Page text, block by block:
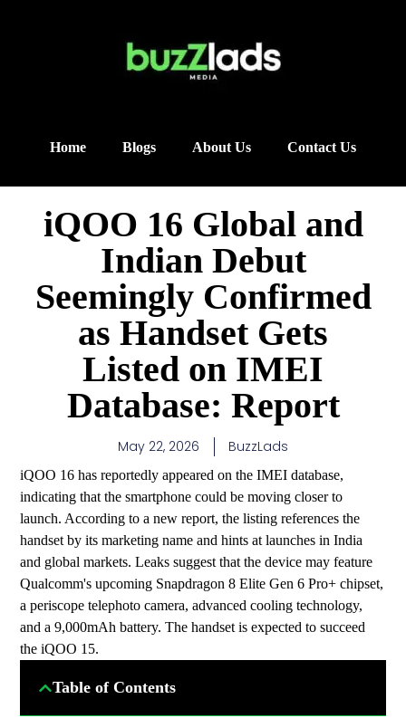
Home Blogs About Us Contact Us
iQOO 16 Global and
Indian Debut
Seemingly Confirmed
as Handset Gets
Listed on IMEI
Database: Report
May 22, 2026 BuzzLads
iQOO 16 has reportedly appeared on the IMEI database,
indicating that the smartphone could be moving closer to
launch. According to a new report, the listing references the
handset by its marketing name and hints at launches in India
and global markets. Leaks suggest that the device may feature
Qualcomm's upcoming Snapdragon 8 Elite Gen 6 Pro+ chipset,
a periscope telephoto camera, advanced cooling technology,
and a 9,000mAh battery. The handset is expected to succeed
the iQOO 15.
Table of Contents